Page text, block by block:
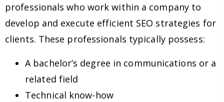
professionals who work within a company to
develop and execute efficient SEO strategies for
clients. These professionals typically possess:
A bachelor’s degree in communications or a
related field
Technical know-how